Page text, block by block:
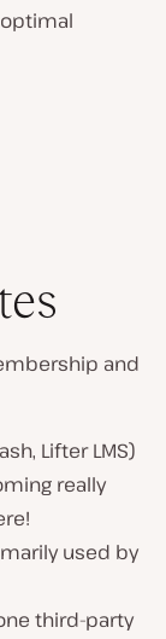
and
Lifter LMS)
really
used by
third-party